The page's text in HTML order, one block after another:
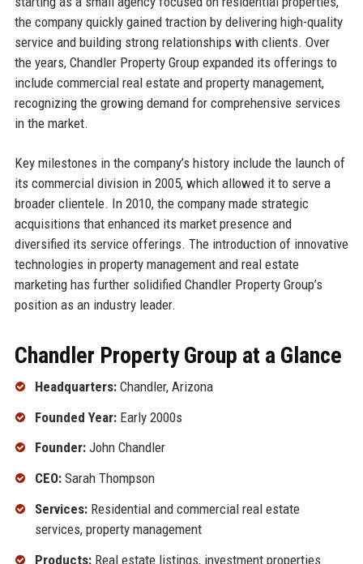
the company quickly gained traction by delivering high-quality
service and building strong relationships with clients. Over
the years, Chandler Property Group expanded its offerings to
include commercial real estate and property management,
recognizing the growing demand for comprehensive services
in the market.
Key milestones in the company’s history include the launch of
its commercial division in 2005, which allowed it to serve a
broader clientele. In 2010, the company made strategic
acquisitions that enhanced its market presence and
diversified its service offerings. The introduction of innovative
technologies in property management and real estate
marketing has further solidified Chandler Property Group’s
position as an industry leader.
Chandler Property Group at a Glance
Headquarters:Chandler, Arizona
Founded Year:Early 2000s
Founder:John Chandler
CEO:Sarah Thompson
Services:Residential and commercial real estate
services, property management
Products:Real estate listings, investment properties